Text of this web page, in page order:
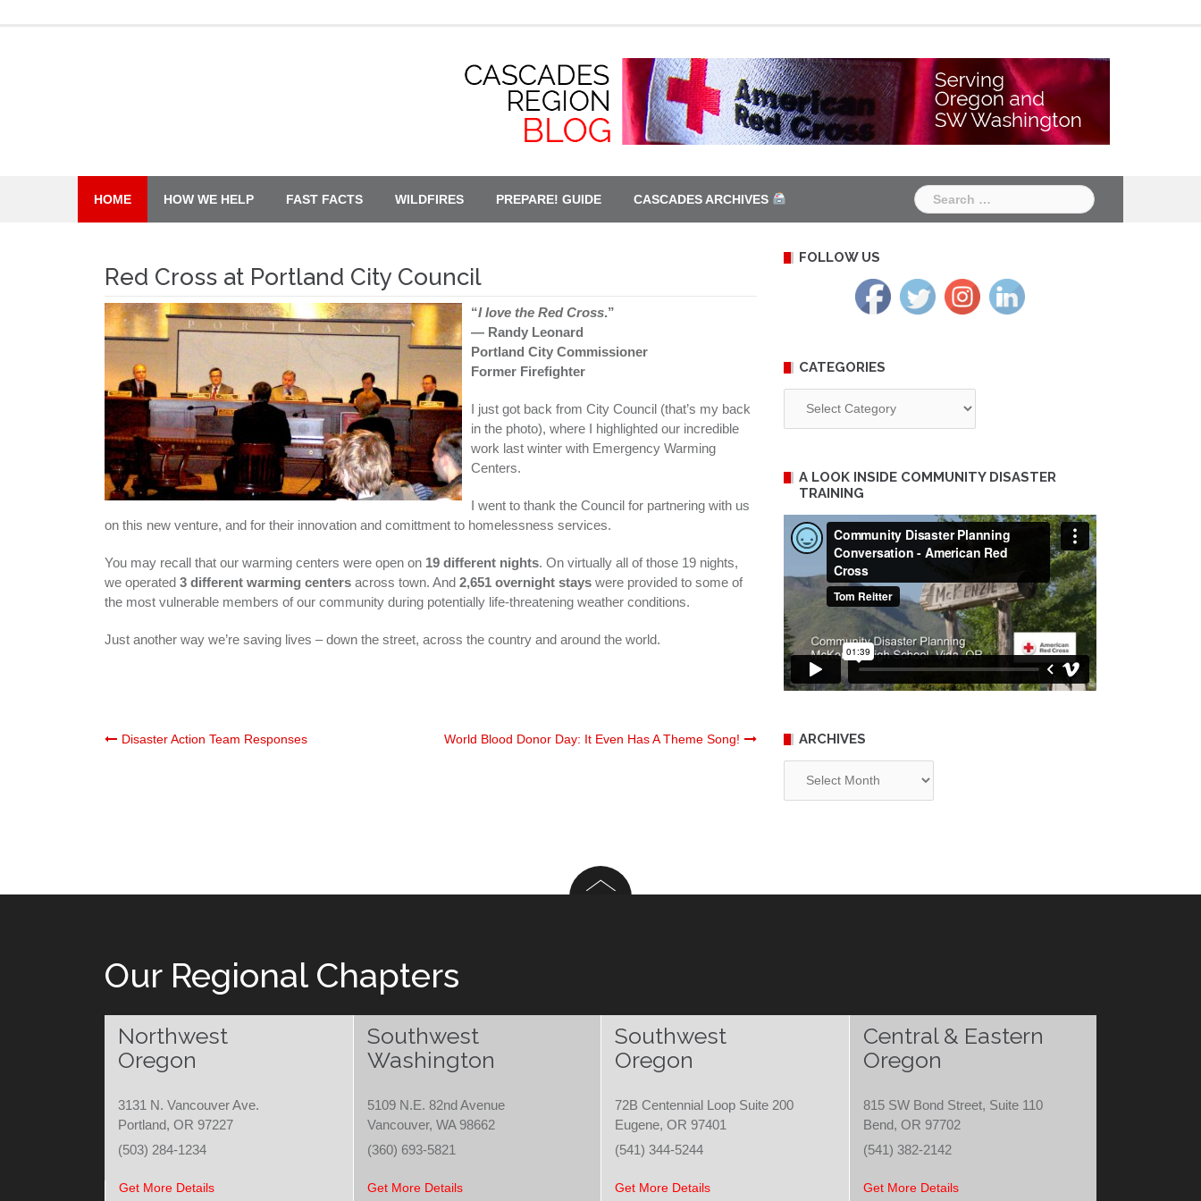
HOME HOW WE HELP FAST FACTS WILDFIRES PREPARE! GUIDE CASCADES ARCHIVES
Search
for:
Red Cross at Portland City Council
“I love the Red Cross.”
— Randy Leonard
Portland City Commissioner
Former Firefighter
I just got back from City Council (that’s my back
in the photo), where I highlighted our incredible
work last winter with Emergency Warming
Centers.
I went to thank the Council for partnering with us
on this new venture, and for their innovation and comittment to homelessness services.
You may recall that our warming centers were open on 19 different nights. On virtually all of those 19 nights,
we operated 3 different warming centers across town. And 2,651 overnight stays were provided to some of
the most vulnerable members of our community during potentially life-threatening weather conditions.
Just another way we’re saving lives – down the street, across the country and around the world.
Post
Disaster Action Team Responses World Blood Donor Day: It Even Has A Theme Song!
FOLLOW US
CATEGORIES
A LOOK INSIDE COMMUNITY DISASTER
TRAINING
ARCHIVES
Our Regional Chapters
Northwest
Oregon
Southwest
Washington
Southwest
Oregon
Central & Eastern
Oregon
3131 N. Vancouver Ave.
Portland, OR 97227
5109 N.E. 82nd Avenue
Vancouver, WA 98662
72B Centennial Loop Suite 200
Eugene, OR 97401
815 SW Bond Street, Suite 110
Bend, OR 97702
(503) 284-1234
(360) 693-5821 (541) 344-5244 (541) 382-2142
Get More Details Get More Details Get More Details Get More Details